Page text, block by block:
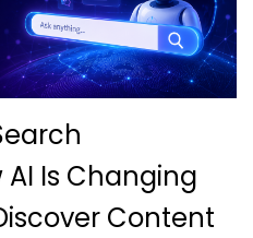
Is Changing
Content